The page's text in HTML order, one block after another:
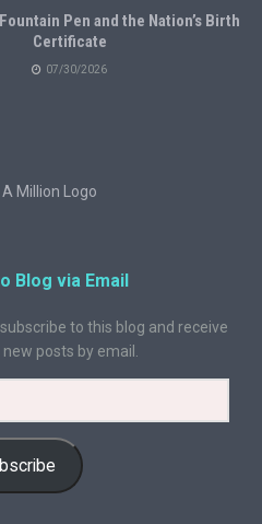
Pen and the Nation’s Birth
Certificate
07/30/2026
Blog via Email
to this blog and receive
posts by email.